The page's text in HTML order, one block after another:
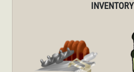
INVENTORY